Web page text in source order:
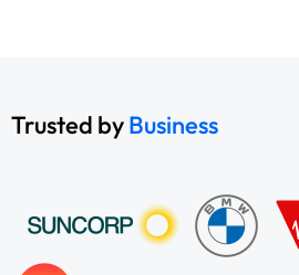
Trusted byBusiness